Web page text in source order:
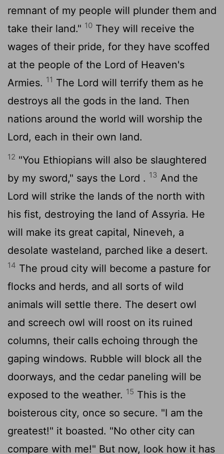
remnant of my people will plunder them and
take their land." 10 They will receive the
wages of their pride, for they have scoffed
at the people of the Lord of Heaven's
Armies. 11 The Lord will terrify them as he
destroys all the gods in the land. Then
nations around the world will worship the
Lord, each in their own land.
12 "You Ethiopians will also be slaughtered
by my sword," says the Lord . 13 And the
Lord will strike the lands of the north with
his fist, destroying the land of Assyria. He
will make its great capital, Nineveh, a
desolate wasteland, parched like a desert.
14 The proud city will become a pasture for
flocks and herds, and all sorts of wild
animals will settle there. The desert owl
and screech owl will roost on its ruined
columns, their calls echoing through the
gaping windows. Rubble will block all the
doorways, and the cedar paneling will be
exposed to the weather. 15 This is the
boisterous city, once so secure. "I am the
greatest!" it boasted. "No other city can
compare with me!" But now, look how it has